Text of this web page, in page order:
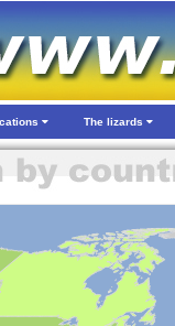
The lizards